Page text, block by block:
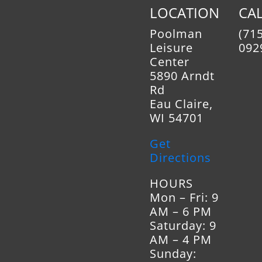
Instructions – High
Kit
Kindling Rack
Mantel Shield –
Telescoping Legs –
Vent Kit Instructions –
Reline Kit
Vent Kit Instructions –
Wood Insert Flue
Steel 4 to 7 Inch Offset
LOCATION
Poolman
Leisure
Center
5890 Arndt
Rd
Eau Claire,
WI 54701
Get
Directions
HOURS
Mon – Fri: 9
AM – 6 PM
Saturday: 9
AM – 4 PM
Sunday: